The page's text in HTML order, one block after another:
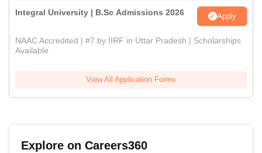
Integral University | B.Sc Admissions 2026 Apply
NAAC Accredited | #7 by IIRF in Uttar Pradesh | Scholarships
Available
View All Application Forms
Explore on Careers360